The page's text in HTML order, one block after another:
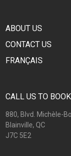
ABOUT US
CONTACT US
FRANÇAIS
CALL US TO
880, Blvd. Michèle-
Blainville, QC
J7C 5E2